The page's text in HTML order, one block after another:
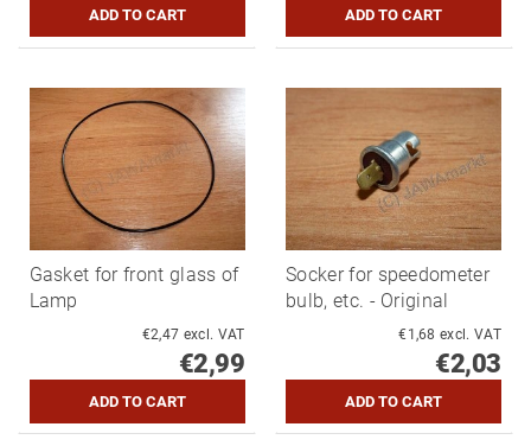
Gasket for front glass of
Lamp
€2,47 excl. VAT
€2,99
Socker for speedometer
bulb, etc. - Original
€1,68 excl. VAT
€2,03